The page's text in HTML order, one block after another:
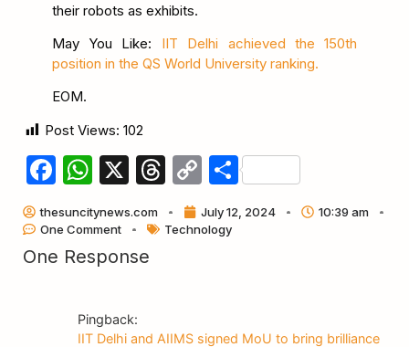
their robots as exhibits.
May You Like: IIT Delhi achieved the 150th
position in the QS World University ranking.
EOM.
Post Views: 102
Facebook
WhatsApp
X Threads
CopyShare
thesuncitynews.com July 12, 2024
10:39 am
One Comment
Technology
One Response
Pingback:
IIT Delhi and AIIMS signed MoU to bring brilliance